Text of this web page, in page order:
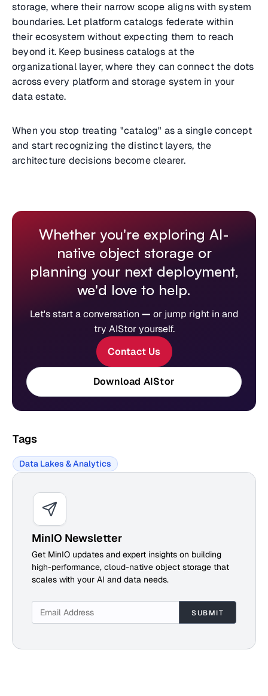
storage, where their narrow scope aligns with system
boundaries. Let platform catalogs federate within
their ecosystem without expecting them to reach
beyond it. Keep business catalogs at the
organizational layer, where they can connect the dots
across every platform and storage system in your
data estate.
When you stop treating "catalog" as a single concept
and start recognizing the distinct layers, the
architecture decisions become clearer.
Whether you're exploring AI-
native object storage or
planning your next deployment,
we'd love to help.
Let's start a conversation — or jump right in and
try AIStor yourself.
Contact Us
Download AIStor
Tags
Data Lakes & Analytics
MinIO Newsletter
Get MinIO updates and expert insights on building
high-performance, cloud-native object storage that
scales with your AI and data needs.